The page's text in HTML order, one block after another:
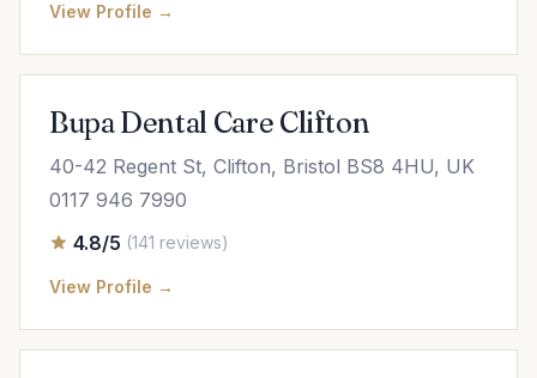
View Profile →
Bupa Dental Care Clifton
40-42 Regent St, Clifton, Bristol BS8 4HU, UK
0117 946 7990
4.8/5 (141 reviews)
View Profile →